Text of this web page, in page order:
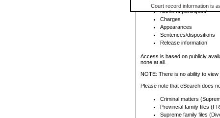
Court record information is
research purposes and may
resale or other commercial
Office of the Chief Justice
Office of the Chief Justice
information) or Office of the
court record information
Any other use of CSO or
to CSO and may be subject
Registry location
Name of participant
Charges
Appearances
Sentences/dispositions
Release information
Access is based on publicly
none at all.
NOTE: There is no ability to
Please note that eSearch does
Criminal matters
Provincial family files
Supreme family files